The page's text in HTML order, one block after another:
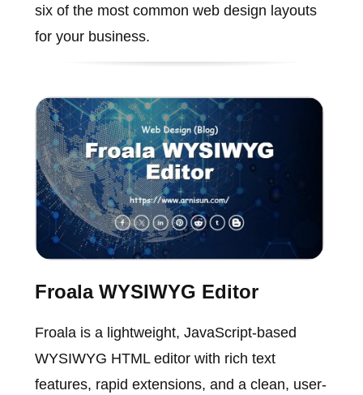
six of the most common web design layouts
for your business.
Froala WYSIWYG Editor
Froala is a lightweight, JavaScript-based
WYSIWYG HTML editor with rich text
features, rapid extensions, and a clean, user-